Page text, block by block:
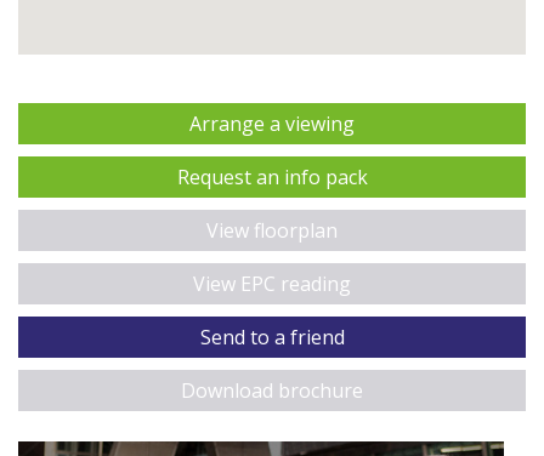
Arrange a viewing
Request an info pack
View floorplan
View EPC reading
Send to a friend
Download brochure